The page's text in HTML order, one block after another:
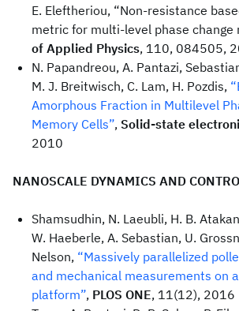
E. Eleftheriou, “Non-resistance
metric for multi-level phase change
of Applied Physics, 110, 084505,
N. Papandreou, A. Pantazi,
M. J. Breitwisch, C. Lam, H. Pozdis,
Amorphous Fraction in Multilevel
Memory Cells”, Solid-state
2010
NANOSCALE DYNAMICS AND
Shamsudhin, N. Laeubli, H. B.
W. Haeberle, A. Sebastian, U.
Nelson, “Massively parallelized
and mechanical measurements on
platform”, PLOS ONE, 11(12), 2016